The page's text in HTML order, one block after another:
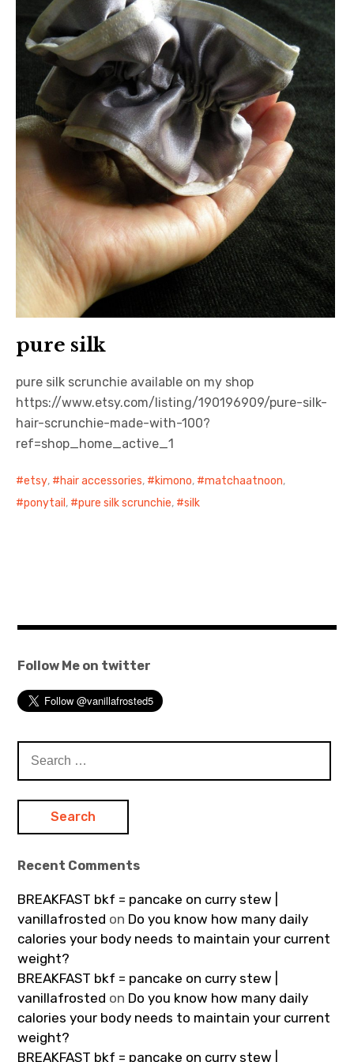
日本語サイト・JAPANESE SITE
Body / Workout
Contact
pure silk
pure silk scrunchie available on my shop
https://www.etsy.com/listing/190196909/pure-silk-
hair-scrunchie-made-with-100?
ref=shop_home_active_1
etsy, hair accessories, kimono, matchaatnoon,
ponytail , pure silk scrunchie, silk
Follow Me on twitter
for:
Recent Comments
BREAKFAST bkf = pancake on curry stew |
vanillafrosted on Do you know how many daily
calories your body needs to maintain your current
weight?
BREAKFAST bkf = pancake on curry stew |
vanillafrosted on Do you know how many daily
calories your body needs to maintain your current
weight?
BREAKFAST bkf = pancake on curry stew |